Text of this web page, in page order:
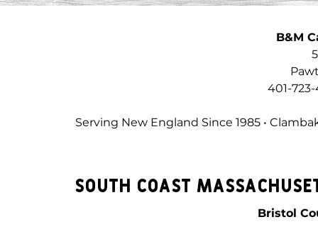
B&M
401-
Serving New England Since 1985 •
South Coast
Bristol